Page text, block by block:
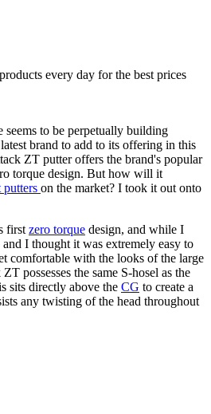
every day for the best prices
seems to be perpetually building
brand to add to its offering in this
ZT putter offers the brand's popular
torque design. But how will it
putters on the market? I took it out onto
firstzero torque design, and while I
I thought it was extremely easy to
comfortable with the looks of the large
possesses the same S-hosel as the
sits directly above the CG to create a
any twisting of the head throughout